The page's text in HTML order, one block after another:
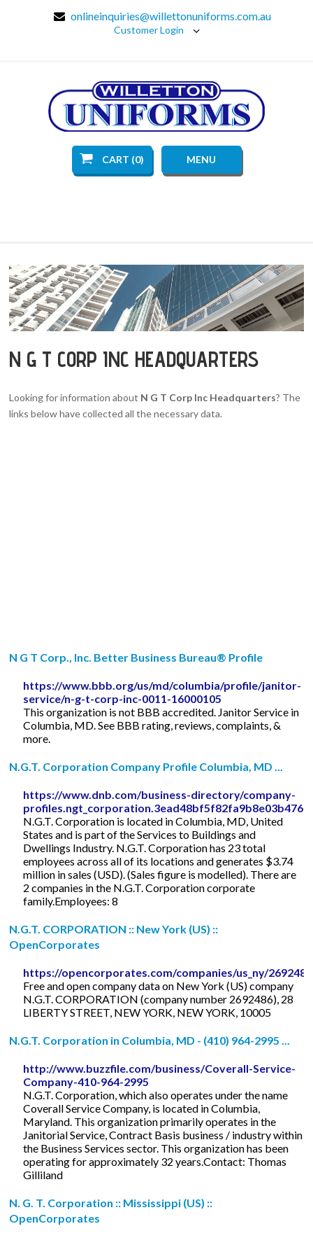
onlineinquiries@willettonuniforms.com.au
Customer Login
CART (0) MENU
N G T CORP INC HEADQUARTERS
Looking for information about N G T Corp Inc Headquarters? The
links below have collected all the necessary data.
N G T Corp., Inc. Better Business Bureau® Profile
https://www.bbb.org/us/md/columbia/profile/janitor-
service/n-g-t-corp-inc-0011-16000105
This organization is not BBB accredited. Janitor Service in
Columbia, MD. See BBB rating, reviews, complaints, &
more.
N.G.T. Corporation Company Profile Columbia, MD ...
https://www.dnb.com/business-directory/company-
N.G.T. Corporation is located in Columbia, MD, United
States and is part of the Services to Buildings and
Dwellings Industry. N.G.T. Corporation has 23 total
employees across all of its locations and generates $3.74
million in sales (USD). (Sales figure is modelled). There are
2 companies in the N.G.T. Corporation corporate
family.Employees: 8
N.G.T. CORPORATION :: New York (US) ::
OpenCorporates
https://opencorporates.com/companies/us_ny/2692486
Free and open company data on New York (US) company
N.G.T. CORPORATION (company number 2692486), 28
LIBERTY STREET, NEW YORK, NEW YORK, 10005
N.G.T. Corporation in Columbia, MD - (410) 964-2995 ...
http://www.buzzfile.com/business/Coverall-Service-
Company-410-964-2995
N.G.T. Corporation, which also operates under the name
Coverall Service Company, is located in Columbia,
Maryland. This organization primarily operates in the
Janitorial Service, Contract Basis business / industry within
the Business Services sector. This organization has been
operating for approximately 32 years.Contact: Thomas
Gilliland
N. G. T. Corporation :: Mississippi (US) ::
OpenCorporates